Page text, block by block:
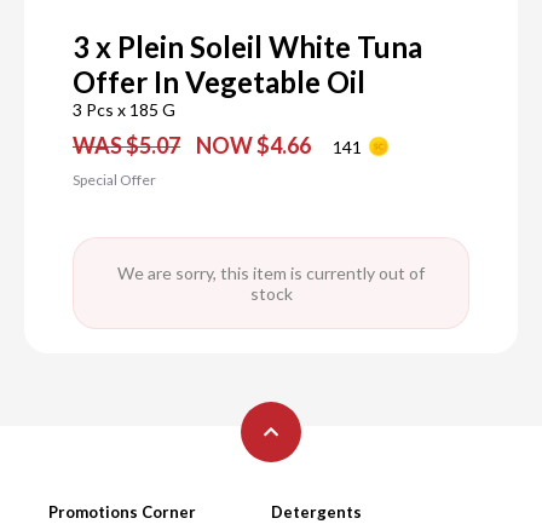
3 x Plein Soleil White Tuna
Offer In Vegetable Oil
3 Pcs x 185 G
WAS $5.07 NOW $4.66 141
Special Offer
We are sorry, this item is currently out of
stock
Promotions Corner
Detergents